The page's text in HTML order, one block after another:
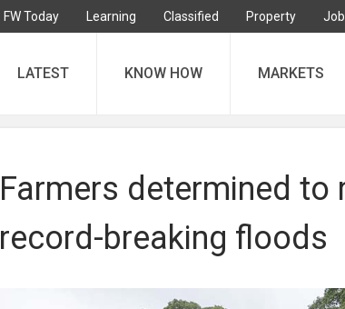
FW Today Learning Classified Property
LATEST KNOW HOW MARKETS
Farmers determined to
record-breaking floods